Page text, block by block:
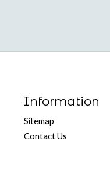
Information
Sitemap
Contact Us